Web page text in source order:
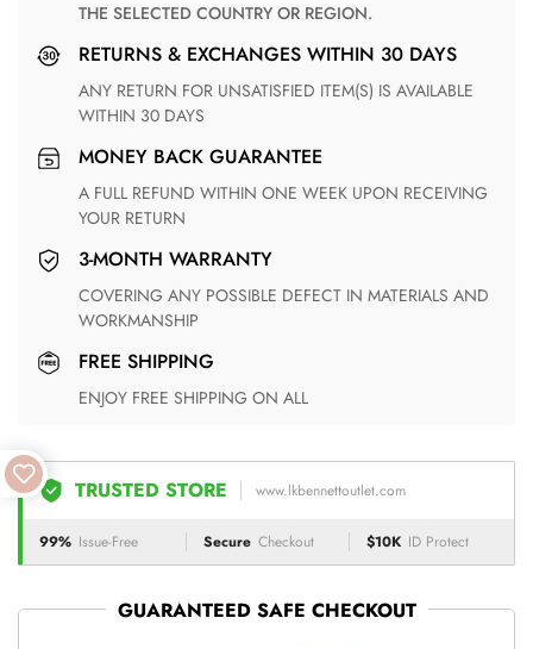
THE SELECTED COUNTRY OR REGION.
RETURNS & EXCHANGES WITHIN 30 DAYS
ANY RETURN FOR UNSATISFIED ITEM(S) IS AVAILABLE
WITHIN 30 DAYS
MONEY BACK GUARANTEE
A FULL REFUND WITHIN ONE WEEK UPON RECEIVING
YOUR RETURN
3-MONTH WARRANTY
COVERING ANY POSSIBLE DEFECT IN MATERIALS AND
WORKMANSHIP
FREE SHIPPING
ENJOY FREE SHIPPING ON ALL
TRUSTED STORE www.lkbennettoutlet.com
99% Issue-Free Secure Checkout $10K ID Protect
GUARANTEED SAFE CHECKOUT